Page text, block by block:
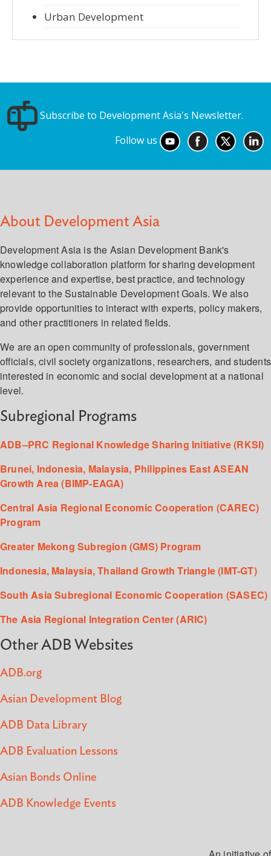
Urban Development
Subscribe to Development Asia's Newsletter.
Follow us
About Development Asia
Development Asia is the Asian Development Bank's
knowledge collaboration platform for sharing development
experience and expertise, best practice, and technology
relevant to the Sustainable Development Goals. We also
provide opportunities to interact with experts, policy makers,
and other practitioners in related fields.
We are an open community of professionals, government
officials, civil society organizations, researchers, and students
interested in economic and social development at a national
level.
Subregional Programs
ADB–PRC Regional Knowledge Sharing Initiative (RKSI)
Brunei, Indonesia, Malaysia, Philippines East ASEAN
Growth Area (BIMP-EAGA)
Central Asia Regional Economic Cooperation (CAREC)
Program
Greater Mekong Subregion (GMS) Program
Indonesia, Malaysia, Thailand Growth Triangle (IMT-GT)
South Asia Subregional Economic Cooperation (SASEC)
The Asia Regional Integration Center (ARIC)
Other ADB Websites
ADB.org
Asian Development Blog
ADB Data Library
ADB Evaluation Lessons
Asian Bonds Online
ADB Knowledge Events